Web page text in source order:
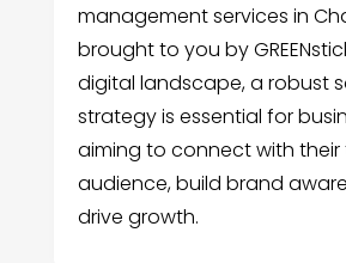
management services in
brought to you by
digital landscape, a robust
strategy is essential for
aiming to connect with
audience, build brand
drive growth.